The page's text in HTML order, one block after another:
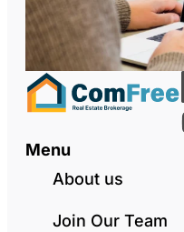
Menu
About us
Join Our Team